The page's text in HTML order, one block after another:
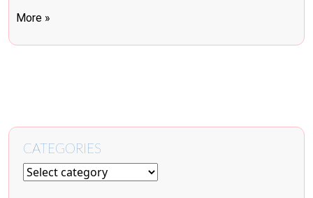
More »
CATEGORIES